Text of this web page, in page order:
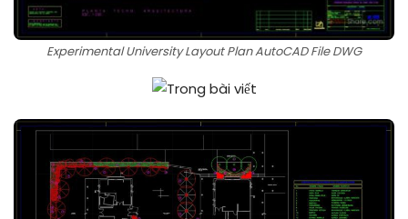
Experimental University Layout Plan AutoCAD File DWG